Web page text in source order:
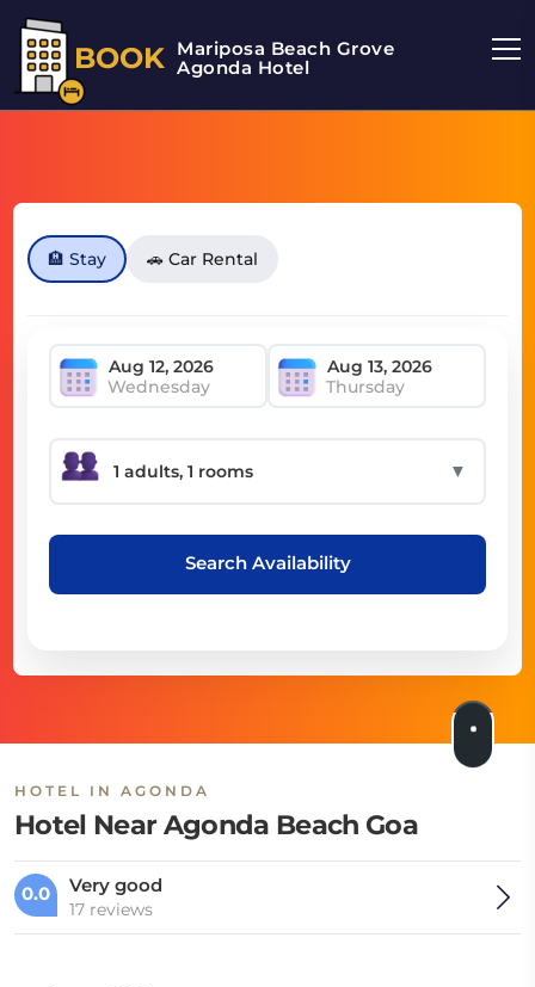
BOOK Mariposa Beach Grove
Agonda Hotel
🏨 Stay 🚗 Car Rental
Wednesday Thursday
▼
Search Availability
HOTEL IN AGONDA
Hotel Near Agonda Beach Goa
0.0 Very good
17 reviews